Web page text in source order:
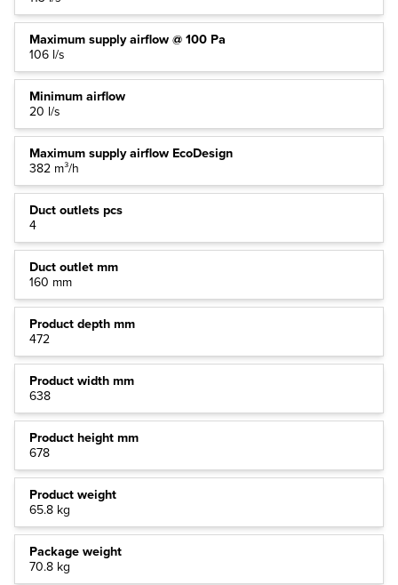
Maximum supply airflow @ 100 Pa
106 l/s
Minimum airflow
20 l/s
Maximum supply airflow EcoDesign
382 m³/h
Duct outlets pcs
4
Duct outlet mm
160 mm
Product depth mm
472
Product width mm
638
Product height mm
678
Product weight
65.8 kg
Package weight
70.8 kg